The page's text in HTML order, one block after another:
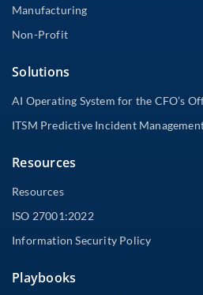
Manufacturing
Non-Profit
Solutions
AI Operating System for the CFO’s
ITSM Predictive Incident
Resources
Resources
ISO 27001:2022
Information Security Policy
Playbooks